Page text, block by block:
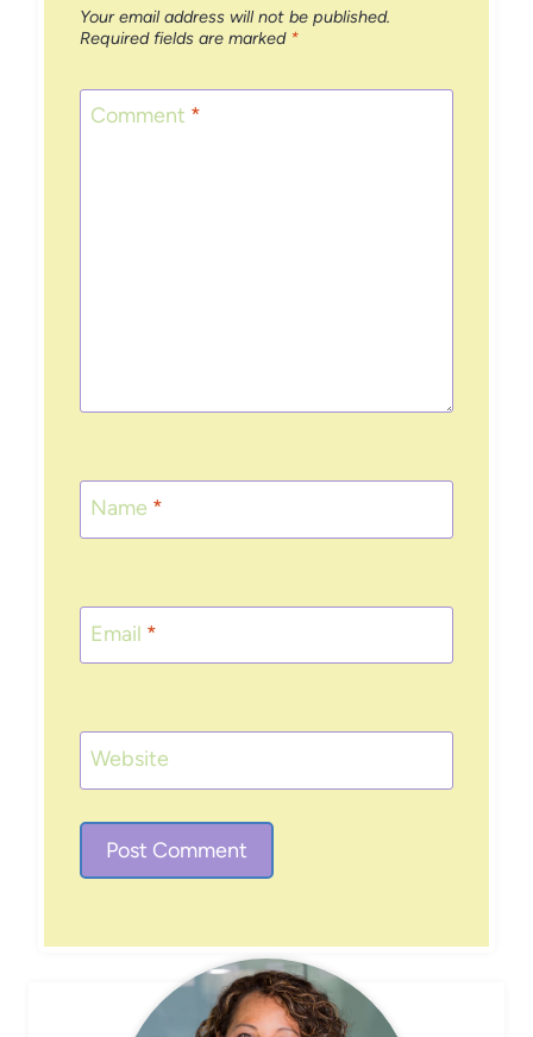
Your email address will not be published.
Required fields are marked *
Comment *
Name *
Email *
Website